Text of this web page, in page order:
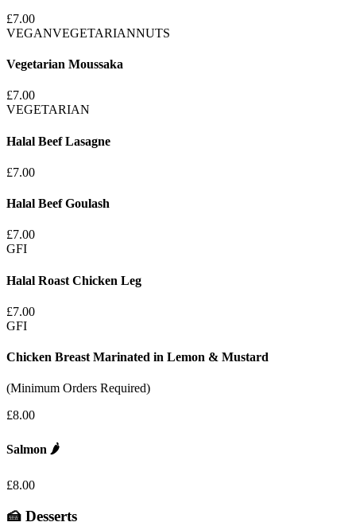
£7.00
VEGANVEGETARIANNUTS
Vegetarian Moussaka
£7.00
VEGETARIAN
Halal Beef Lasagne
£7.00
Halal Beef Goulash
£7.00
GFI
Halal Roast Chicken Leg
£7.00
GFI
Chicken Breast Marinated in Lemon & Mustard
(Minimum Orders Required)
£8.00
Salmon 🌶️
£8.00
🍰 Desserts